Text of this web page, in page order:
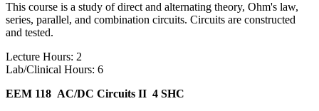
This course is a study of direct and alternating theory, Ohm's law,
series, parallel, and combination circuits. Circuits are constructed
and tested.
Lecture Hours: 2
Lab/Clinical Hours: 6
EEM 118 AC/DC Circuits II 4 SHC